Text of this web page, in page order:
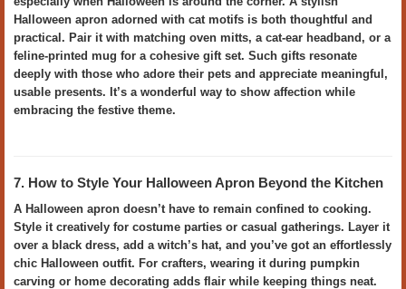
Halloween apron adorned with cat motifs is both thoughtful and
practical. Pair it with matching oven mitts, a cat-ear headband, or a
feline-printed mug for a cohesive gift set. Such gifts resonate
deeply with those who adore their pets and appreciate meaningful,
usable presents. It’s a wonderful way to show affection while
embracing the festive theme.
7. How to Style Your Halloween Apron Beyond the Kitchen
A Halloween apron doesn’t have to remain confined to cooking.
Style it creatively for costume parties or casual gatherings. Layer it
over a black dress, add a witch’s hat, and you’ve got an effortlessly
chic Halloween outfit. For crafters, wearing it during pumpkin
carving or home decorating adds flair while keeping things neat.